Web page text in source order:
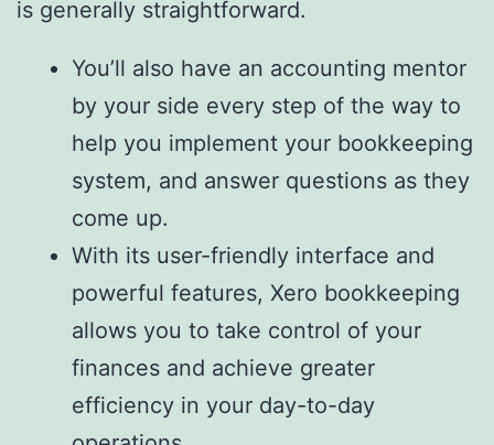
is generally straightforward.
You’ll also have an accounting mentor
by your side every step of the way to
help you implement your bookkeeping
system, and answer questions as they
come up.
With its user-friendly interface and
powerful features, Xero bookkeeping
allows you to take control of your
finances and achieve greater
efficiency in your day-to-day